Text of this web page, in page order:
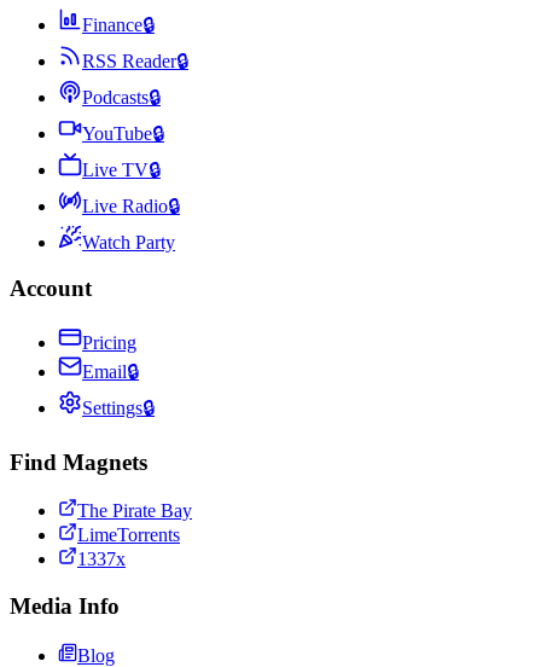
Finance🔒
RSS Reader🔒
Podcasts🔒
YouTube🔒
Live TV🔒
Live Radio🔒
Watch Party
Account
Pricing
Email🔒
Settings🔒
Find Magnets
The Pirate Bay
LimeTorrents
1337x
Media Info
Blog